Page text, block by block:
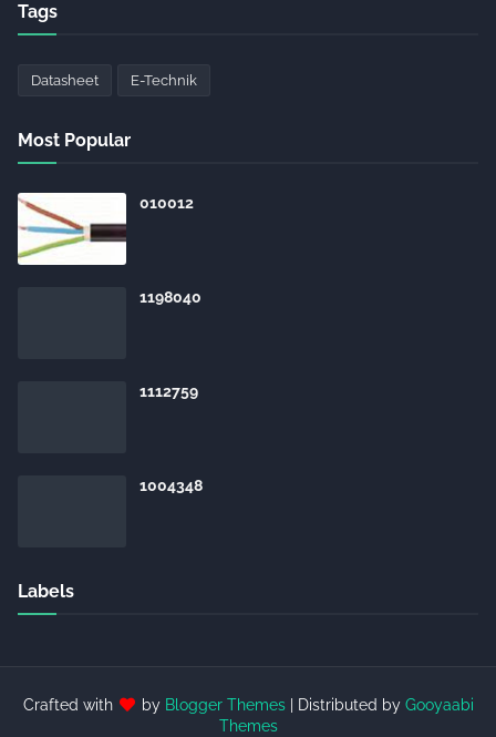
Tags
Datasheet E-Technik
Most Popular
010012
1198040
1112759
1004348
Labels
Crafted with by Blogger Themes| Distributed by Gooyaabi
Themes